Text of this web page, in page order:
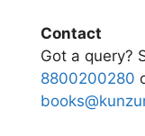
Contact
Got a query?
8800200280